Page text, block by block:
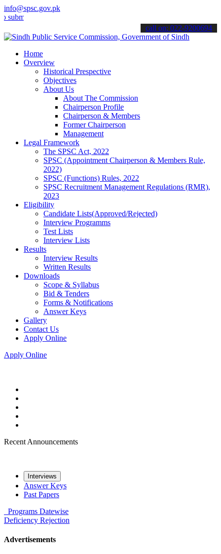
info@spsc.gov.pk
your applications online & stay informed about the latest SPSC
call on: 022-9200694
Home
Overview
Historical Prespective
Objectives
About Us
About The Commission
Chairperson Profile
Chairperson & Members
Former Chairperson
Management
Legal Framework
The SPSC Act, 2022
SPSC (Appointment Chairperson & Members Rule,
2022)
SPSC (Functions) Rules, 2022
SPSC Recruitment Management Regulations (RMR),
2023
Eligibility
Candidate Lists(Approved/Rejected)
Interview Programms
Test Lists
Interview Lists
Results
Interview Results
Written Results
Downloads
Scope & Syllabus
Bid & Tenders
Forms & Notifications
Answer Keys
Gallery
Contact Us
Apply Online
Apply Online
Recent Announcements
Interviews
Answer Keys
Past Papers
Programs Datewise
Deficiency Rejection
Advertisements